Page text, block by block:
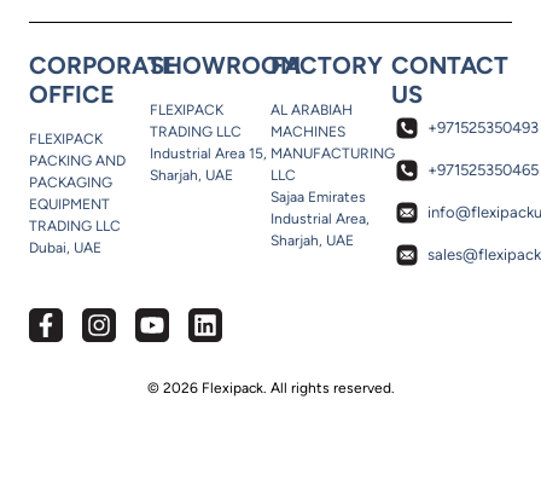
CORPORATE
OFFICE
FLEXIPACK
PACKING AND
PACKAGING
EQUIPMENT
TRADING LLC
Dubai, UAE
SHOWROOM
FLEXIPACK
TRADING LLC
Industrial Area 15,
Sharjah, UAE
FACTORY
AL ARABIAH
MACHINES
MANUFACTURING
LLC
Sajaa Emirates
Industrial Area,
Sharjah, UAE
CONTACT
US
+971525350493
+971525350465
© 2026 Flexipack. All rights reserved.